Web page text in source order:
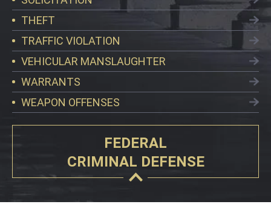
THEFT
TRAFFIC VIOLATION
VEHICULAR MANSLAUGHTER
WARRANTS
WEAPON OFFENSES
FEDERAL
CRIMINAL DEFENSE